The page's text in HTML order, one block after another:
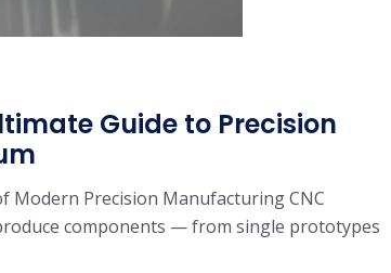
Guide to Precision
Modern Precision Manufacturing CNC
components — from single prototypes